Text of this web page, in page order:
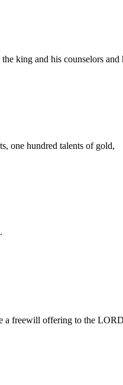
king and his counselors
one hundred talents of gold,
a freewill offering to the